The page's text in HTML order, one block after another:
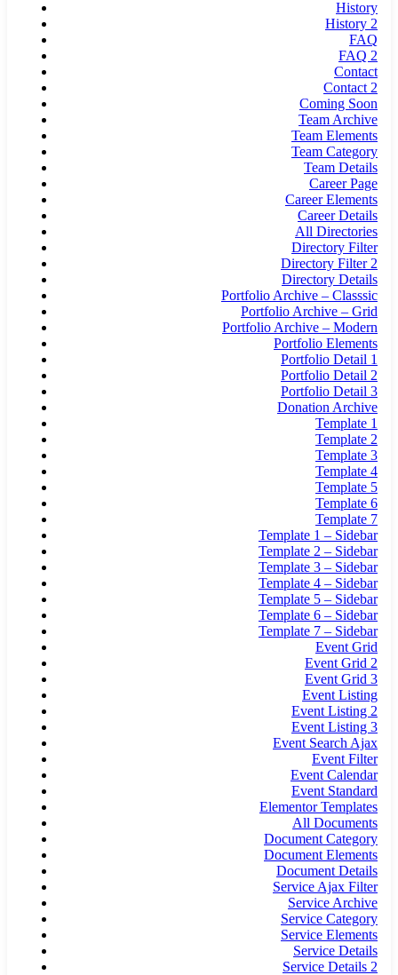
History
History 2
FAQ
FAQ 2
Contact
Contact 2
Coming Soon
Team Archive
Team Elements
Team Category
Team Details
Career Page
Career Elements
Career Details
All Directories
Directory Filter
Directory Filter 2
Directory Details
Portfolio Archive – Classsic
Portfolio Archive – Grid
Portfolio Archive – Modern
Portfolio Elements
Portfolio Detail 1
Portfolio Detail 2
Portfolio Detail 3
Donation Archive
Template 1
Template 2
Template 3
Template 4
Template 5
Template 6
Template 7
Template 1 – Sidebar
Template 2 – Sidebar
Template 3 – Sidebar
Template 4 – Sidebar
Template 5 – Sidebar
Template 6 – Sidebar
Template 7 – Sidebar
Event Grid
Event Grid 2
Event Grid 3
Event Listing
Event Listing 2
Event Listing 3
Event Search Ajax
Event Filter
Event Calendar
Event Standard
Elementor Templates
All Documents
Document Category
Document Elements
Document Details
Service Ajax Filter
Service Archive
Service Category
Service Elements
Service Details
Service Details 2